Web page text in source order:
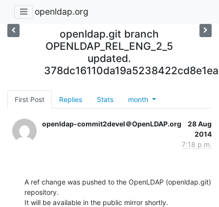
openldap.org
openldap.git branch
OPENLDAP_REL_ENG_2_5
updated.
First Post Replies Stats month
openldap-commit2devel＠OpenLDAP.org
28 Aug
2014
7:18 p.m.
A ref change was pushed to the OpenLDAP (openldap.git)
repository.
It will be available in the public mirror shortly.